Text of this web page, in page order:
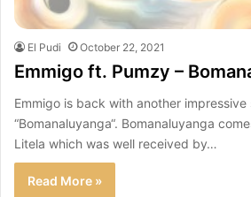
El Pudi October 22, 2021
Emmigo ft. Pumzy –
Emmigo is back with another
“Bomanaluyanga“. Bomanaluyanga
Litela which was well received by…
Read More »